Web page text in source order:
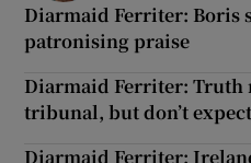
Diarmaid Ferriter: Boris
patronising praise
Diarmaid Ferriter: Truth
tribunal, but don’t
Diarmaid Ferriter: